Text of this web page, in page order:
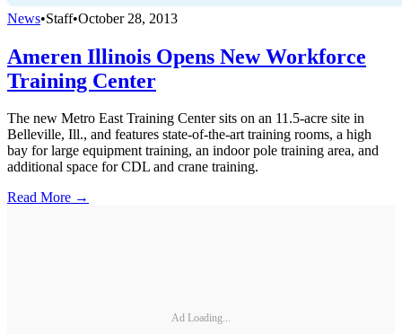
News•Staff•October 28, 2013
Ameren Illinois Opens New Workforce
Training Center
The new Metro East Training Center sits on an 11.5-acre site in
Belleville, Ill., and features state-of-the-art training rooms, a high
bay for large equipment training, an indoor pole training area, and
additional space for CDL and crane training.
Read More →
Ad Loading...